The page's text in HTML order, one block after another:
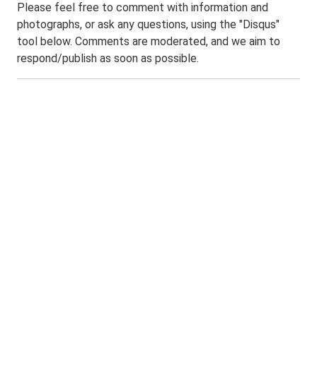
Please feel free to comment with information and
photographs, or ask any questions, using the "Disqus"
tool below. Comments are moderated, and we aim to
respond/publish as soon as possible.